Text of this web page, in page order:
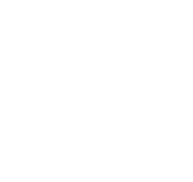
3